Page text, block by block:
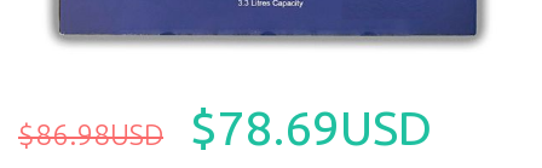
$86.98USD $78.69USD